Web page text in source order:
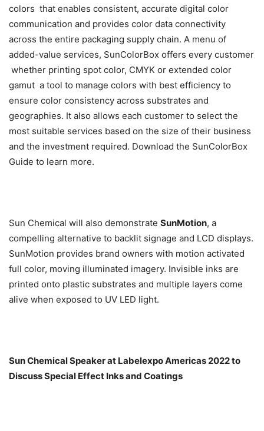
colors  that enables consistent, accurate digital color
communication and provides color data connectivity
across the entire packaging supply chain. A menu of
added-value services, SunColorBox offers every customer
 whether printing spot color, CMYK or extended color
gamut  a tool to manage colors with best efficiency to
ensure color consistency across substrates and
geographies. It also allows each customer to select the
most suitable services based on the size of their business
and the investment required. Download the SunColorBox
Guide to learn more.
Sun Chemical will also demonstrate SunMotion, a
compelling alternative to backlit signage and LCD displays.
SunMotion provides brand owners with motion activated
full color, moving illuminated imagery. Invisible inks are
printed onto plastic substrates and multiple layers come
alive when exposed to UV LED light.
Sun Chemical Speaker at Labelexpo Americas 2022 to
Discuss Special Effect Inks and Coatings